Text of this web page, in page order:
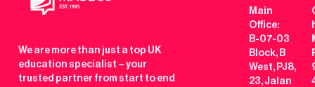
We are more than just a top UK
education specialist – your
trusted partner from start to end
Main
Office:
B-07-03
Block, B
West, PJ8,
23, Jalan